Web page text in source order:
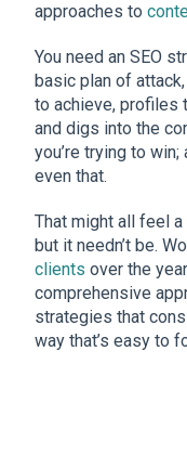
approaches to
You need an SEO
basic plan of
to achieve, profiles
and digs into the
you’re trying to win;
even that.
That might all feel
but it needn’t be.
clients over the
comprehensive
strategies that
way that’s easy to